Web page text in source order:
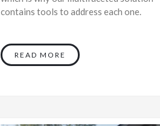
contains tools to address each one.
READ MORE